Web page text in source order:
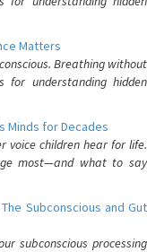
Matters
Breathing without
for understanding hidden
Minds for Decades
voice children hear for life.
most—and what to say
Subconscious and Gut
subconscious processing